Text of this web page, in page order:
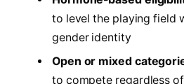
to level the playing field
gender identity
Open or mixed
to compete regardless